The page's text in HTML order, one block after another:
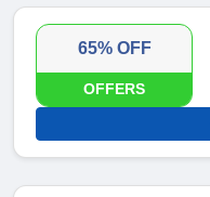
65% OFF
OFFERS